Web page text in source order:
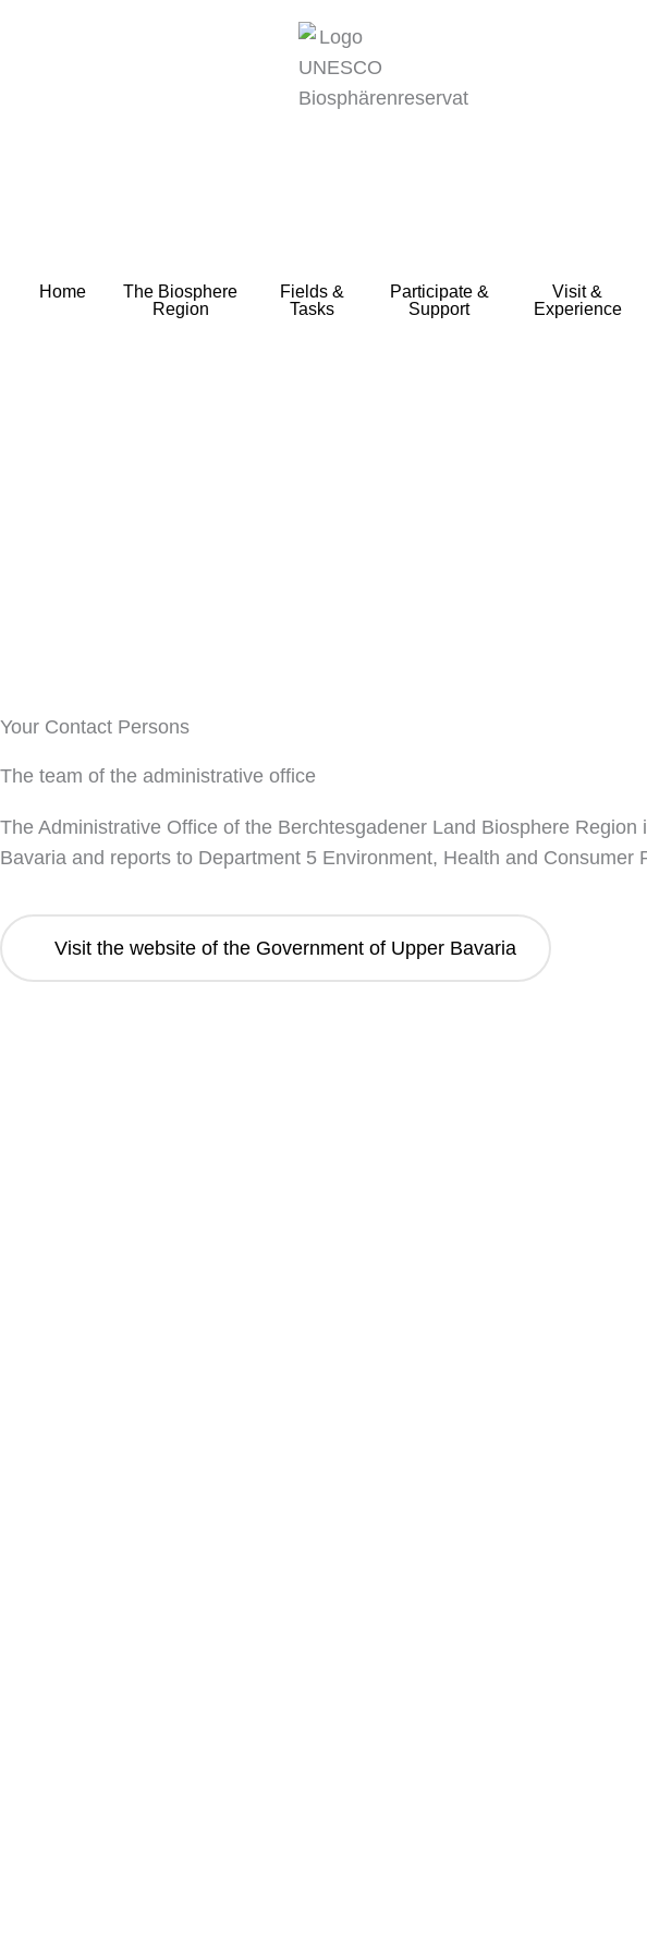
Home
The Biosphere
Region
Fields &
Tasks
Participate &
Support
Visit &
Experience
Your Contact Persons
The team of the administrative office
The Administrative Office of the Berchtesgadener Land Biosphere
Bavaria and reports to Department 5 Environment, Health and
Visit the website of the Government of Upper Bavaria